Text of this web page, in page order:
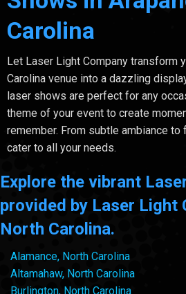
Carolina
Let Laser Light Company transform
Carolina venue into a dazzling
laser shows are perfect for any
theme of your event to create
remember. From subtle ambiance to
cater to all your needs.
Explore the vibrant
provided by Laser Light
North Carolina.
Alamance, North Carolina
Altamahaw, North Carolina
Burlington, North Carolina